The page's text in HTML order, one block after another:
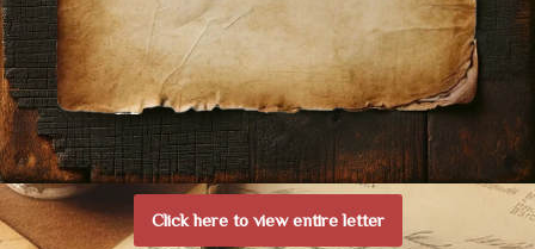
Click here to view entire letter